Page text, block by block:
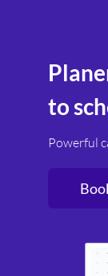
to
Powerful